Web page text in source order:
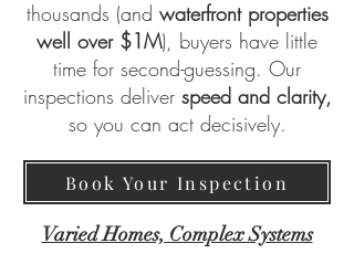
thousands (and waterfront properties
well over $1M), buyers have little
time for second-guessing. Our
inspections deliver speed and clarity,
so you can act decisively.
Varied Homes, Complex Systems
Book Your Inspection